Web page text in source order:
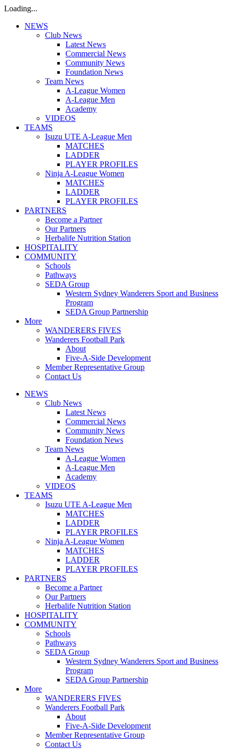
Loading...
NEWS
Club News
Latest News
Commercial News
Community News
Foundation News
Team News
A-League Women
A-League Men
Academy
VIDEOS
TEAMS
Isuzu UTE A-League Men
MATCHES
LADDER
PLAYER PROFILES
Ninja A-League Women
MATCHES
LADDER
PLAYER PROFILES
PARTNERS
Become a Partner
Our Partners
Herbalife Nutrition Station
HOSPITALITY
COMMUNITY
Schools
Pathways
SEDA Group
Western Sydney Wanderers Sport and Business
Program
SEDA Group Partnership
More
WANDERERS FIVES
Wanderers Football Park
About
Five-A-Side Development
Member Representative Group
Contact Us
NEWS
Club News
Latest News
Commercial News
Community News
Foundation News
Team News
A-League Women
A-League Men
Academy
VIDEOS
TEAMS
Isuzu UTE A-League Men
MATCHES
LADDER
PLAYER PROFILES
Ninja A-League Women
MATCHES
LADDER
PLAYER PROFILES
PARTNERS
Become a Partner
Our Partners
Herbalife Nutrition Station
HOSPITALITY
COMMUNITY
Schools
Pathways
SEDA Group
Western Sydney Wanderers Sport and Business
Program
SEDA Group Partnership
More
WANDERERS FIVES
Wanderers Football Park
About
Five-A-Side Development
Member Representative Group
Contact Us